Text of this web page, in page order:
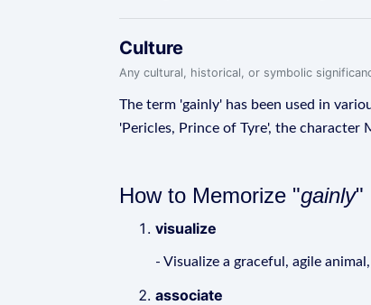
Culture
Any cultural, historical, or symbolic
The term 'gainly' has been used in
'Pericles, Prince of Tyre', the character
How to Memorize "gainly"
visualize
- Visualize a graceful, agile
associate